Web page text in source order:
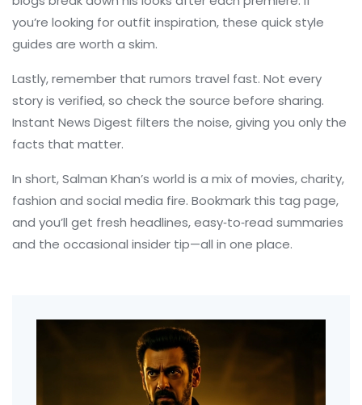
you’re looking for outfit inspiration, these quick style
guides are worth a skim.
Lastly, remember that rumors travel fast. Not every
story is verified, so check the source before sharing.
Instant News Digest filters the noise, giving you only the
facts that matter.
In short, Salman Khan’s world is a mix of movies, charity,
fashion and social media fire. Bookmark this tag page,
and you’ll get fresh headlines, easy‑to‑read summaries
and the occasional insider tip—all in one place.